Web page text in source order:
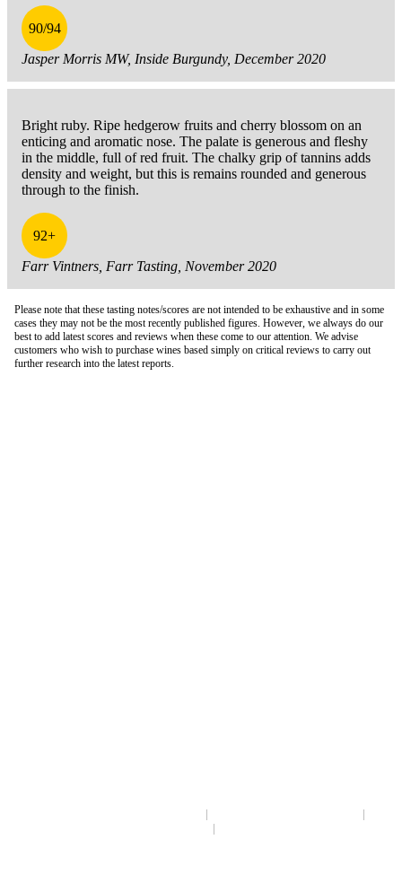
90/94
Jasper Morris MW, Inside Burgundy, December 2020
Bright ruby. Ripe hedgerow fruits and cherry blossom on an
enticing and aromatic nose. The palate is generous and fleshy
in the middle, full of red fruit. The chalky grip of tannins adds
density and weight, but this is remains rounded and generous
through to the finish.
92+
Farr Vintners, Farr Tasting, November 2020
Please note that these tasting notes/scores are not intended to be exhaustive and in some
cases they may not be the most recently published figures. However, we always do our
best to add latest scores and reviews when these come to our attention. We advise
customers who wish to purchase wines based simply on critical reviews to carry out
further research into the latest reports.
|
|
|